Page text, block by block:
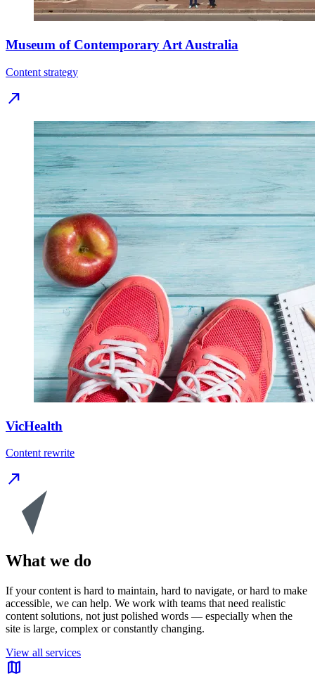
Museum of Contemporary Art Australia
Content strategy
north_east
VicHealth
Content rewrite
north_east
What we do
If your content is hard to maintain, hard to navigate, or hard to make
accessible, we can help. We work with teams that need realistic
content solutions, not just polished words — especially when the
site is large, complex or constantly changing.
View all services
map